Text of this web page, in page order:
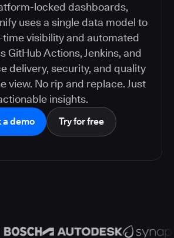
locked dashboards,
uses a single data model to
visibility and automated
GitHub Actions, Jenkins, and
delivery, security, and quality
view. No rip and replace. Just
insights.
a demo Try for free